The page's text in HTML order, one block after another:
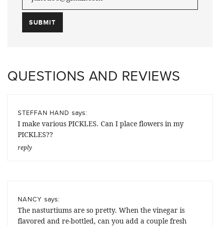
QUESTIONS AND REVIEWS
STEFFAN HAND says:
I make various PICKLES. Can I place flowers in my
PICKLES??
reply
NANCY says:
The nasturtiums are so pretty. When the vinegar is
flavored and re-bottled, can you add a couple fresh